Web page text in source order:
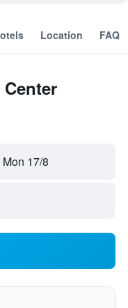
Location FAQ
Mon 17/8